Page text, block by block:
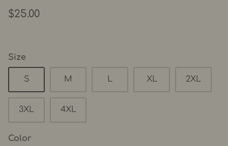
$25.00
Size
S M L XL 2XL
3XL 4XL
Color